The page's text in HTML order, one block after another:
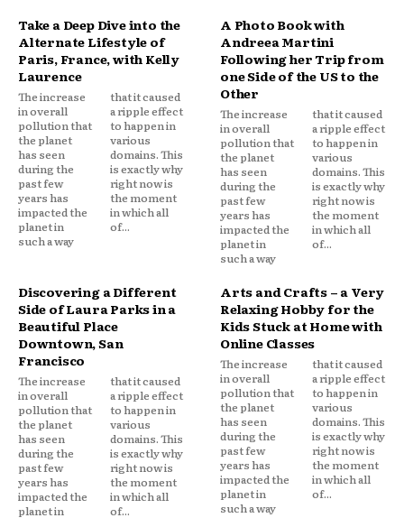
Take a Deep Dive into the
Alternate Lifestyle of
Paris, France, with Kelly
Laurence
The increase
in overall
pollution that
the planet
has seen
during the
past few
years has
impacted the
planet in
such a way
that it caused
a ripple effect
to happen in
various
domains. This
is exactly why
right now is
the moment
in which all
of...
A Photo Book with
Andreea Martini
Following her Trip from
one Side of the US to the
Other
The increase
in overall
pollution that
the planet
has seen
during the
past few
years has
impacted the
planet in
such a way
that it caused
a ripple effect
to happen in
various
domains. This
is exactly why
right now is
the moment
in which all
of...
Discovering a Different
Side of Laura Parks in a
Beautiful Place
Downtown, San
Francisco
The increase
in overall
pollution that
the planet
has seen
during the
past few
years has
impacted the
planet in
that it caused
a ripple effect
to happen in
various
domains. This
is exactly why
right now is
the moment
in which all
of...
Arts and Crafts – a Very
Relaxing Hobby for the
Kids Stuck at Home with
Online Classes
The increase
in overall
pollution that
the planet
has seen
during the
past few
years has
impacted the
planet in
such a way
that it caused
a ripple effect
to happen in
various
domains. This
is exactly why
right now is
the moment
in which all
of...